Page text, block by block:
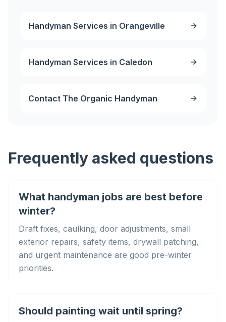
Handyman Services in Orangeville
Handyman Services in Caledon
Contact The Organic Handyman
Frequently asked questions
What handyman jobs are best before
winter?
Draft fixes, caulking, door adjustments, small
exterior repairs, safety items, drywall patching,
and urgent maintenance are good pre-winter
priorities.
Should painting wait until spring?